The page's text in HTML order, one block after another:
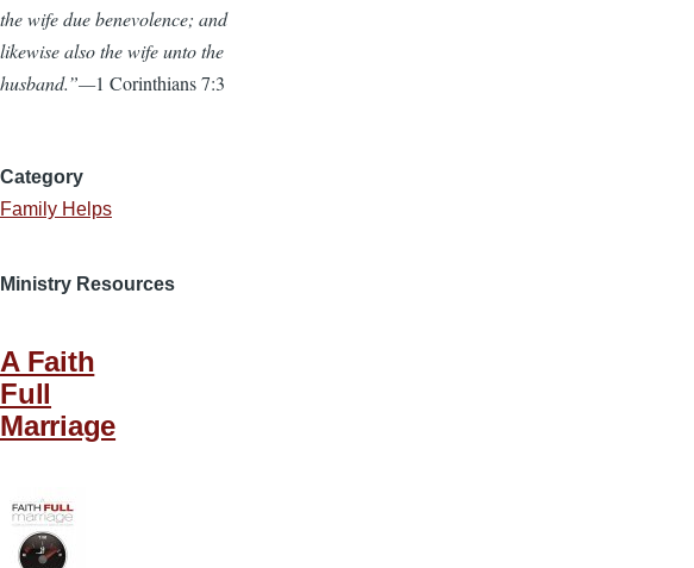
the wife due benevolence; and
likewise also the wife unto the
husband.”—1 Corinthians 7:3
Category
Family Helps
Ministry Resources
A Faith
Full
Marriage